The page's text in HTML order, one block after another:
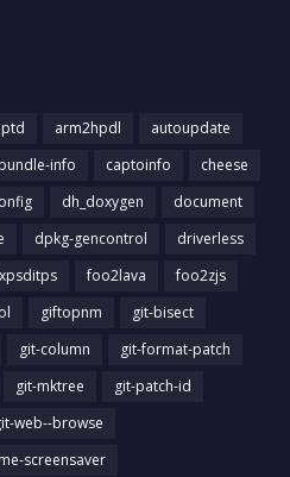
arm2hpdl
autoupdate
bundle-info captoinfo
cheese
dh_doxygen
document
dpkg-gencontrol
driverless
foo2lava
foo2zjs
giftopnm
git-bisect
git-column
git-format-patch
git-mktree
git-patch-id
web--browse
screensaver